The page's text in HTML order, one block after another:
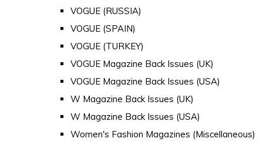
VOGUE (RUSSIA)
VOGUE (SPAIN)
VOGUE (TURKEY)
VOGUE Magazine Back Issues (UK)
VOGUE Magazine Back Issues (USA)
W Magazine Back Issues (UK)
W Magazine Back Issues (USA)
Women's Fashion Magazines (Miscellaneous)